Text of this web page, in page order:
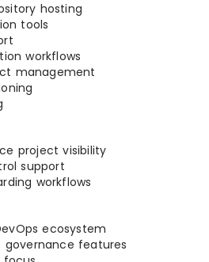
hosting
tools
workflows
management
project visibility
support
workflows
ecosystem
governance features